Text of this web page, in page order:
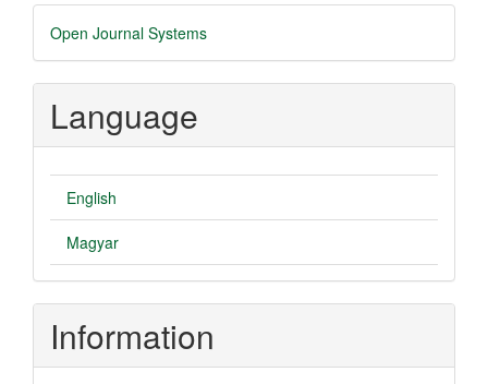
Developed
By
Open Journal Systems
Language
English
Magyar
Information